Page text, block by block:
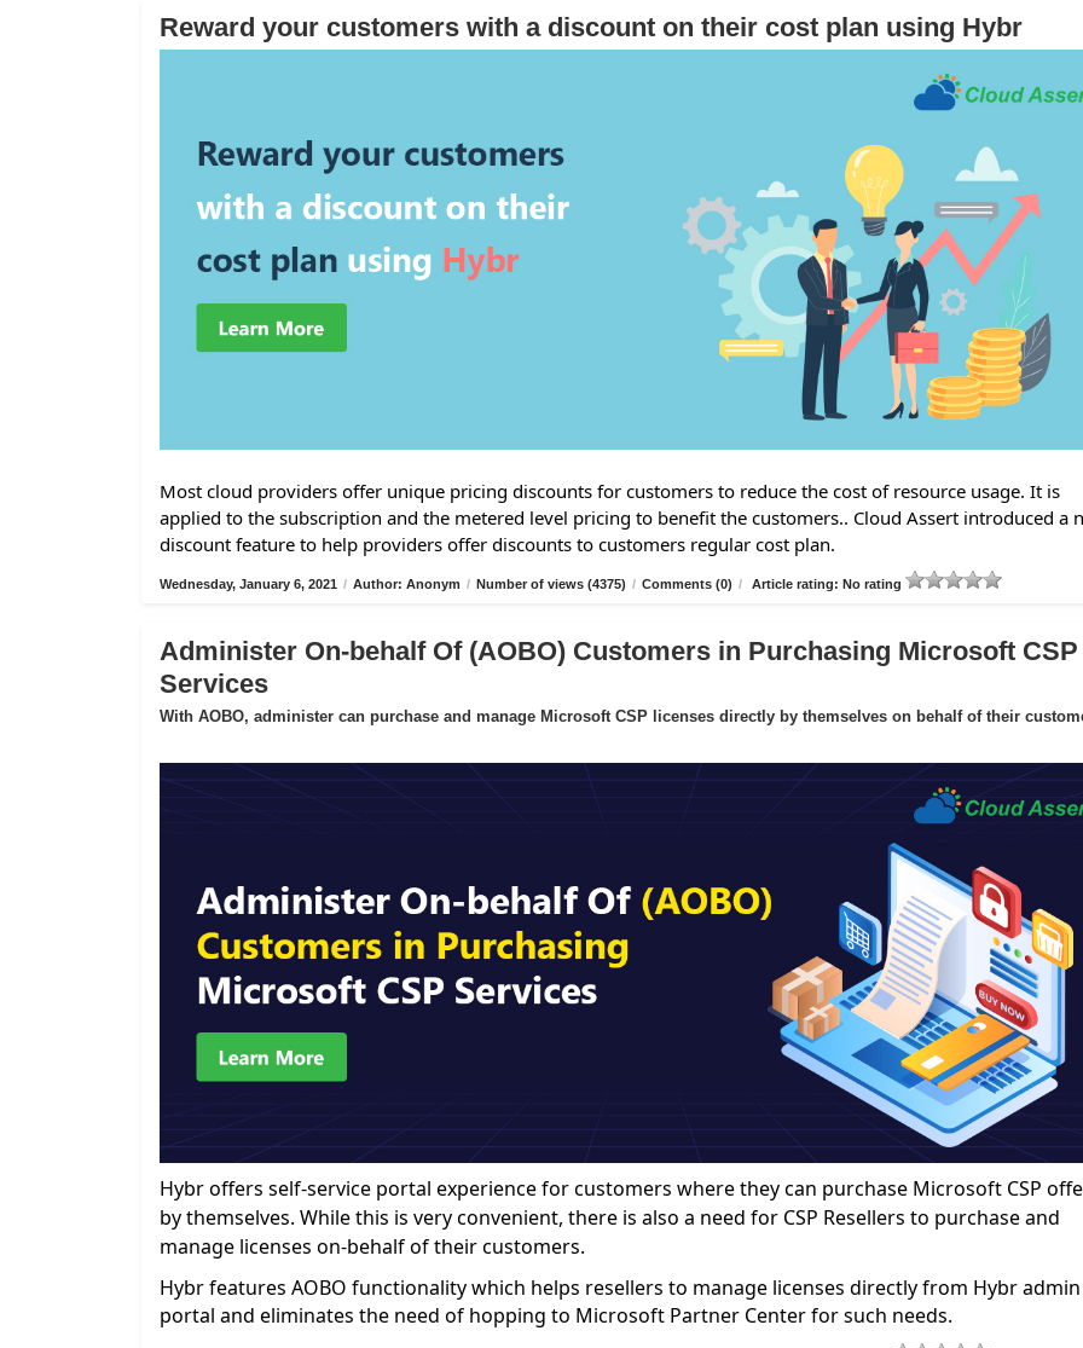
Reward your customers with a discount on their cost plan using Hybr
Most cloud providers offer unique pricing discounts for customers to reduce the cost of resource usage. It is
applied to the subscription and the metered level pricing to benefit the customers.. Cloud Assert introduced a
discount feature to help providers offer discounts to customers regular cost plan.
Wednesday, January 6, 2021 / Author: Anonym / Number of views (4375) / Comments (0) / Article rating: No rating
Administer On-behalf Of (AOBO) Customers in Purchasing Microsoft CSP
Services
With AOBO, administer can purchase and manage Microsoft CSP licenses directly by themselves on behalf of their
Hybr offers self-service portal experience for customers where they can purchase Microsoft CSP
by themselves. While this is very convenient, there is also a need for CSP Resellers to purchase and
manage licenses on-behalf of their customers.
Hybr features AOBO functionality which helps resellers to manage licenses directly from Hybr admin
portal and eliminates the need of hopping to Microsoft Partner Center for such needs.